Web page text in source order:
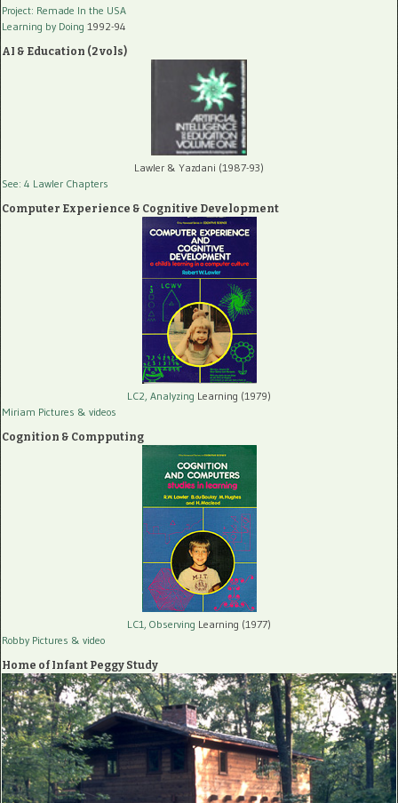
Project: Remade In the USA
Learning by Doing 1992-94
AI & Education (2 vols)
Lawler & Yazdani (1987-93)
See: 4 Lawler Chapters
Computer Experience & Cognitive Development
LC2, Analyzing Learning (1979)
Miriam Pictures & videos
Cognition & Compputing
LC1, Observing Learning (1977)
Robby Pictures & video
Home of Infant Peggy Study